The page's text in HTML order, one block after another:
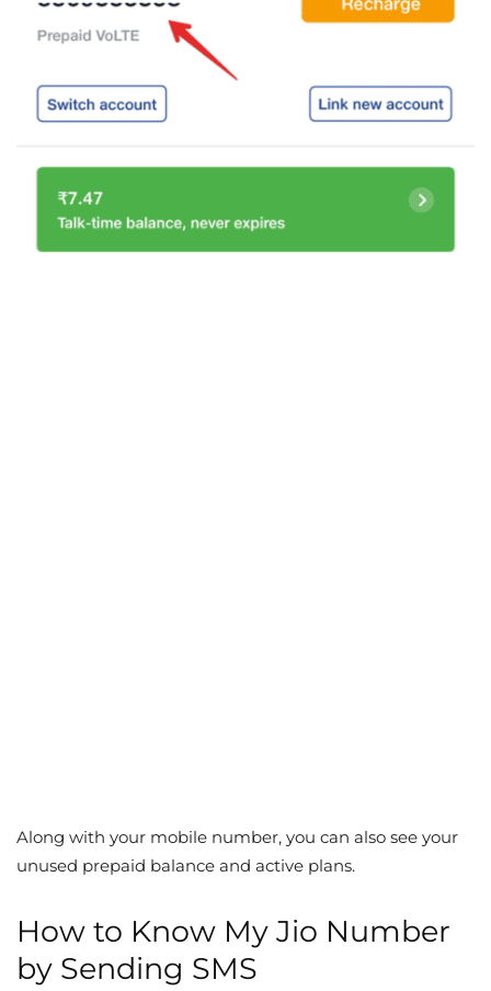
Along with your mobile number, you can also see your
unused prepaid balance and active plans.
How to Know My Jio Number
by Sending SMS